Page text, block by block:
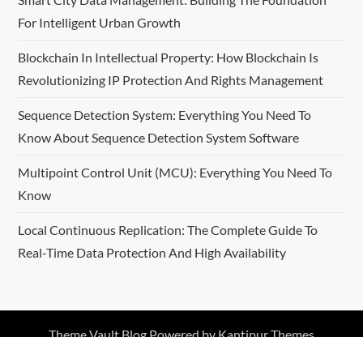
For Intelligent Urban Growth
Blockchain In Intellectual Property: How Blockchain Is
Revolutionizing IP Protection And Rights Management
Sequence Detection System: Everything You Need To
Know About Sequence Detection System Software
Multipoint Control Unit (MCU): Everything You Need To
Know
Local Continuous Replication: The Complete Guide To
Real-Time Data Protection And High Availability